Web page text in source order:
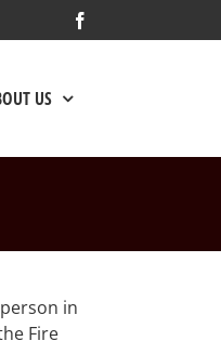
US
in
Fire